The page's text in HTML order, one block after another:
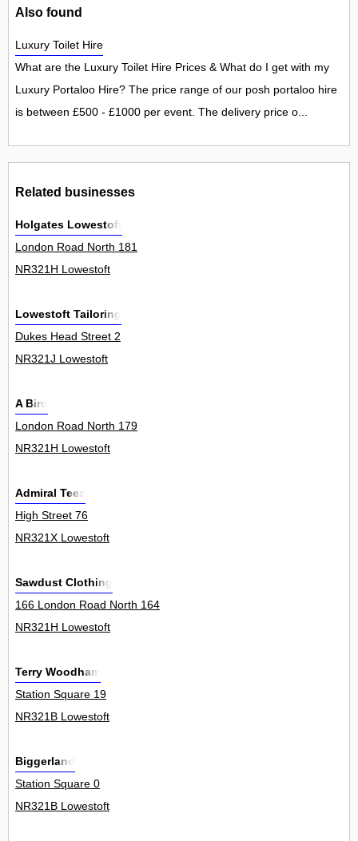
Also found
Luxury Toilet Hire
What are the Luxury Toilet Hire Prices & What do I get with my
Luxury Portaloo Hire? The price range of our posh portaloo hire
is between £500 - £1000 per event. The delivery price o...
Related businesses
Holgates Lowestoft
London Road North 181
NR321H Lowestoft
Lowestoft Tailoring
Dukes Head Street 2
NR321J Lowestoft
A Bird
London Road North 179
NR321H Lowestoft
Admiral Tees
High Street 76
NR321X Lowestoft
Sawdust Clothing
166 London Road North 164
NR321H Lowestoft
Terry Woodham
Station Square 19
NR321B Lowestoft
Biggerland
Station Square 0
NR321B Lowestoft